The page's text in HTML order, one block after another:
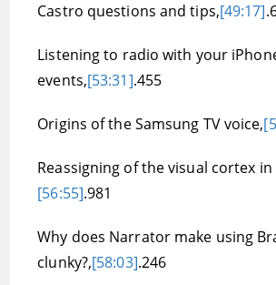
Castro questions and tips,[49:17]
Listening to radio with your
events,[53:31].455
Origins of the Samsung TV voice,
Reassigning of the visual cortex
[56:55].981
Why does Narrator make using
clunky?,[58:03].246